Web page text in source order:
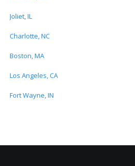
Joliet, IL
Charlotte, NC
Boston, MA
Los Angeles, CA
Fort Wayne, IN